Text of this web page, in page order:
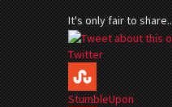
It's only fair to
Twitter
StumbleUpon